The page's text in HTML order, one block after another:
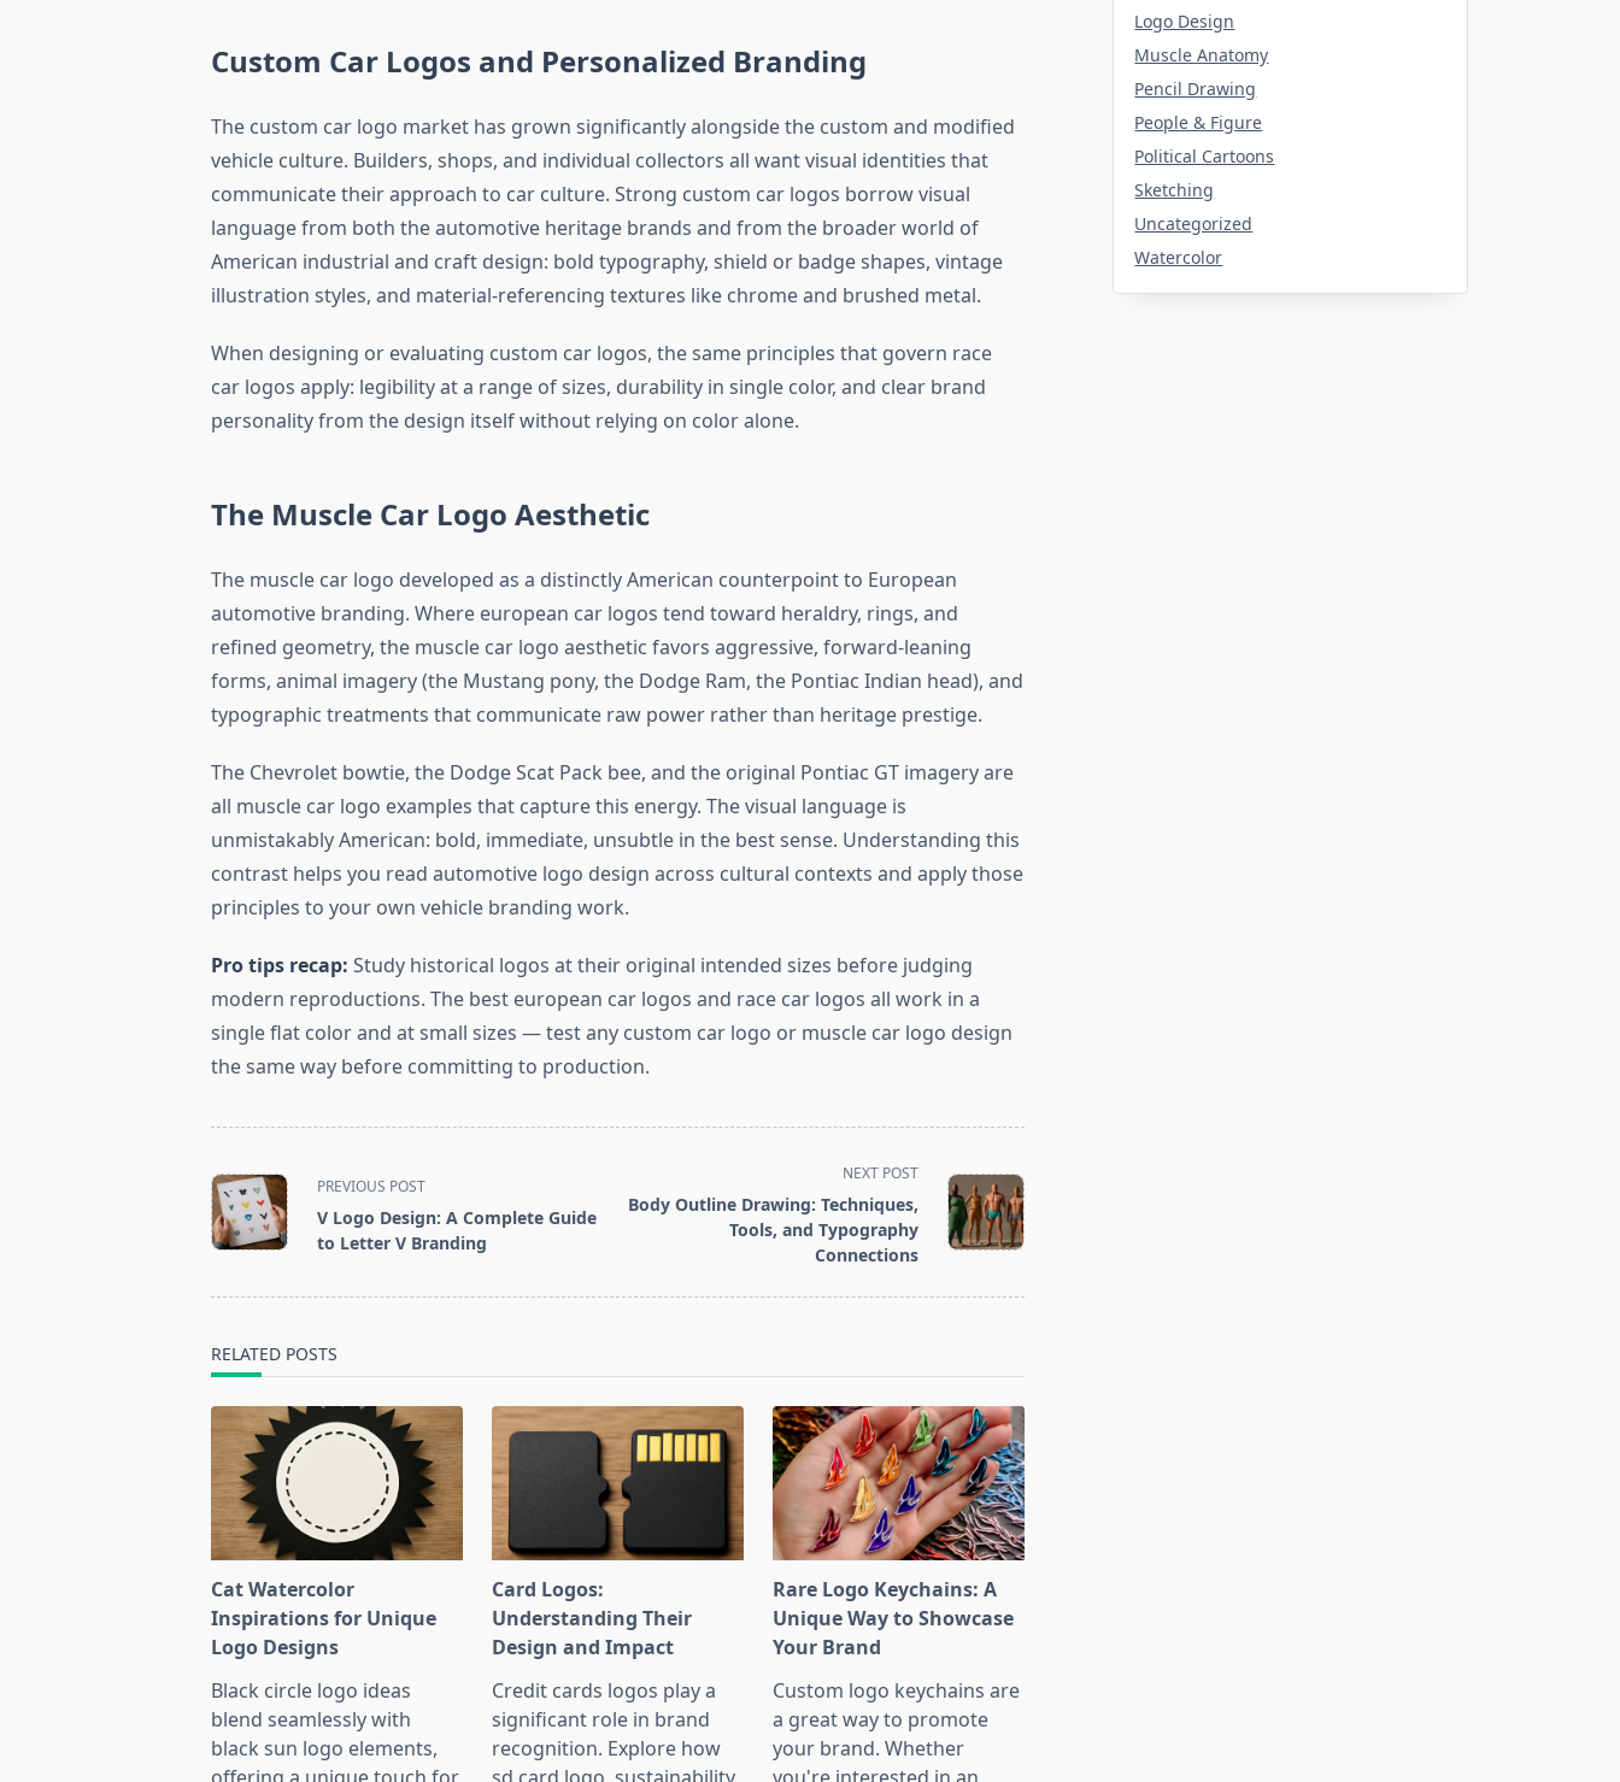
Custom Car Logos and Personalized Branding
The custom car logo market has grown significantly alongside the custom and modified
vehicle culture. Builders, shops, and individual collectors all want visual identities that
communicate their approach to car culture. Strong custom car logos borrow visual
language from both the automotive heritage brands and from the broader world of
American industrial and craft design: bold typography, shield or badge shapes, vintage
illustration styles, and material-referencing textures like chrome and brushed metal.
When designing or evaluating custom car logos, the same principles that govern race
car logos apply: legibility at a range of sizes, durability in single color, and clear brand
personality from the design itself without relying on color alone.
The Muscle Car Logo Aesthetic
The muscle car logo developed as a distinctly American counterpoint to European
automotive branding. Where european car logos tend toward heraldry, rings, and
refined geometry, the muscle car logo aesthetic favors aggressive, forward-leaning
forms, animal imagery (the Mustang pony, the Dodge Ram, the Pontiac Indian head), and
typographic treatments that communicate raw power rather than heritage prestige.
The Chevrolet bowtie, the Dodge Scat Pack bee, and the original Pontiac GT imagery are
all muscle car logo examples that capture this energy. The visual language is
unmistakably American: bold, immediate, unsubtle in the best sense. Understanding this
contrast helps you read automotive logo design across cultural contexts and apply those
principles to your own vehicle branding work.
Pro tips recap: Study historical logos at their original intended sizes before judging
modern reproductions. The best european car logos and race car logos all work in a
single flat color and at small sizes — test any custom car logo or muscle car logo design
the same way before committing to production.
<span
class="nav-
subtitle
screen-
PREVIOUS POST
V Logo Design: A Complete Guide
to Letter V Branding
NEXT POST
Body Outline Drawing: Techniques,
Tools, and Typography
Connections
RELATED POSTS
Cat Watercolor
Inspirations for Unique
Logo Designs
Black circle logo ideas
blend seamlessly with
black sun logo elements,
Card Logos:
Understanding Their
Design and Impact
Credit cards logos play a
significant role in brand
recognition. Explore how
Rare Logo Keychains: A
Unique Way to Showcase
Your Brand
Custom logo keychains are
a great way to promote
your brand. Whether
Logo Design
Muscle Anatomy
Pencil Drawing
People & Figure
Political Cartoons
Sketching
Uncategorized
Watercolor